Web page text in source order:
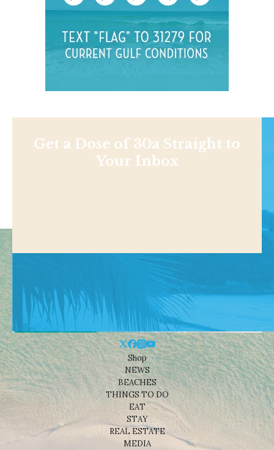
Get a Dose of 30a Straight to
Your Inbox
Shop
NEWS
BEACHES
THINGS TO DO
EAT
STAY
REAL ESTATE
MEDIA